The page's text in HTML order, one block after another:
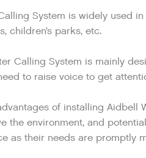
System is widely used
children’s parks, etc.
Calling System is mainly
to raise voice to get
of installing Aidbell
the environment, and
as their needs are promptly